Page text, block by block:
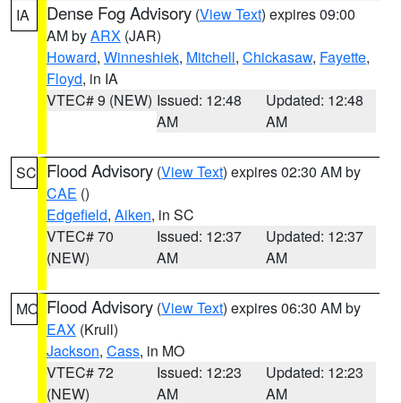
IA Dense Fog Advisory (View Text) expires 09:00
AM byARX (JAR)
Howard, Winneshiek, Mitchell, Chickasaw, Fayette,
Floyd, in IA
VTEC# 9 (NEW) Issued: 12:48
AM
Updated: 12:48
AM
SC Flood Advisory (View Text) expires 02:30 AM by
CAE ()
Edgefield, Aiken, in SC
VTEC# 70
(NEW)
Issued: 12:37
AM
Updated: 12:37
AM
MO Flood Advisory (View Text) expires 06:30 AM by
EAX (Krull)
Jackson, Cass, in MO
VTEC# 72
(NEW)
Issued: 12:23
AM
Updated: 12:23
AM